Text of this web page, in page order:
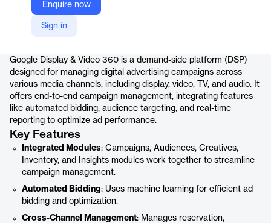
Enquire now
Sign in
Company Website
https://marketingplatform.google.com/about/display-video-360/
Google Display & Video 360 is a demand-side platform (DSP)
designed for managing digital advertising campaigns across
various media channels, including display, video, TV, and audio. It
offers end-to-end campaign management, integrating features
like automated bidding, audience targeting, and real-time
reporting to optimize ad performance.
Key Features
Integrated Modules: Campaigns, Audiences, Creatives,
Inventory, and Insights modules work together to streamline
campaign management.
Automated Bidding: Uses machine learning for efficient ad
bidding and optimization.
Cross-Channel Management: Manages reservation,